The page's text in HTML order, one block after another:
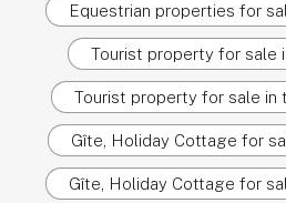
Equestrian properties for
Tourist property for sale
Tourist property for sale in
Gîte, Holiday Cottage for
Gîte, Holiday Cottage for